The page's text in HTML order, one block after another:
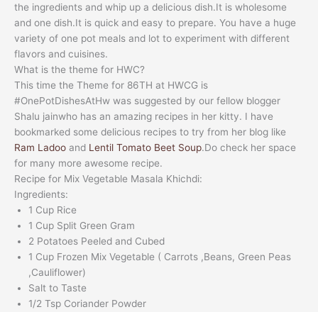
the ingredients and whip up a delicious dish.It is wholesome
and one dish.It is quick and easy to prepare. You have a huge
variety of one pot meals and lot to experiment with different
flavors and cuisines.
What is the theme for HWC?
This time the Theme for 86TH at HWCG is
#OnePotDishesAtHw was suggested by our fellow blogger
Shalu jainwho has an amazing recipes in her kitty. I have
bookmarked some delicious recipes to try from her blog like
Ram Ladoo and Lentil Tomato Beet Soup.Do check her space
for many more awesome recipe.
Recipe for Mix Vegetable Masala Khichdi:
Ingredients:
1 Cup Rice
1 Cup Split Green Gram
2 Potatoes Peeled and Cubed
1 Cup Frozen Mix Vegetable ( Carrots ,Beans, Green Peas
,Cauliflower)
Salt to Taste
1/2 Tsp Coriander Powder